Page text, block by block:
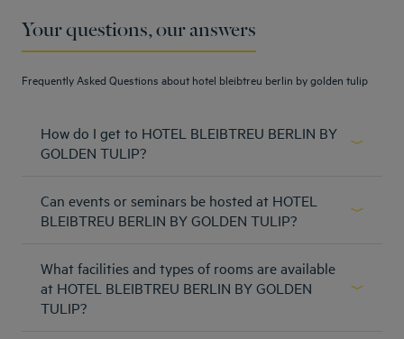
Your questions, our answers
Frequently Asked Questions about hotel bleibtreu berlin by golden tulip
How do I get to HOTEL BLEIBTREU BERLIN BY
GOLDEN TULIP?
direction Spandau, S7 direction Potsdam Hauptbahnhof,
S5 direction Westkreuz until S-Bahnhof Savignyplatz -
to station Savignyplatz - FEX to Berlin Hauptbahnhof and
then change to S-Trains mentioned already to
Savignyplatz - direct into Bleibtreutraße - After 500 m the
Can events or seminars be hosted at HOTEL
BLEIBTREU BERLIN BY GOLDEN TULIP?
Learn more
What facilities and types of rooms are available
at HOTEL BLEIBTREU BERLIN BY GOLDEN
TULIP?